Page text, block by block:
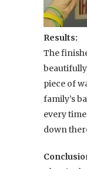
Results:
The
piece of
family’s
every
down